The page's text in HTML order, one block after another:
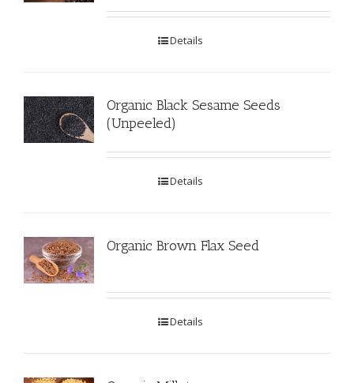
Details
Organic Black Sesame Seeds
(Unpeeled)
Details
Organic Brown Flax Seed
Details